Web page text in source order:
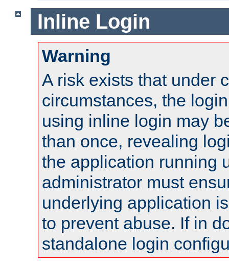
Inline Login
Warning
A risk exists that under
circumstances, the
using inline login may
than once, revealing
the application running
administrator must
underlying application
to prevent abuse. If in
standalone login